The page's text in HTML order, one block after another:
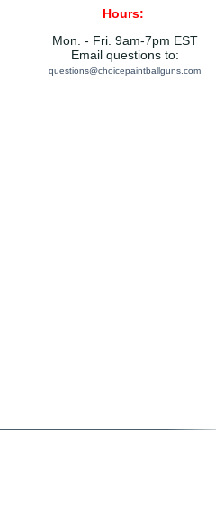
Hours:
Mon. - Fri. 9am-7pm EST
Email questions to:
questions@choicepaintballguns.com